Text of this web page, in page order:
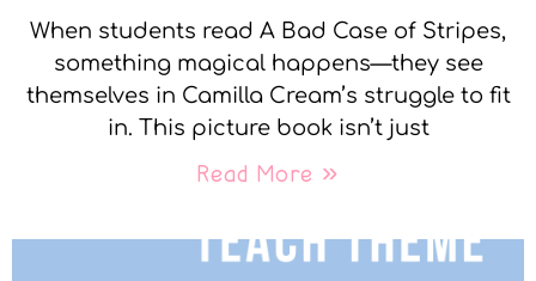
When students read A Bad Case of Stripes,
something magical happens—they see
themselves in Camilla Cream’s struggle to fit
in. This picture book isn’t just
Read More »